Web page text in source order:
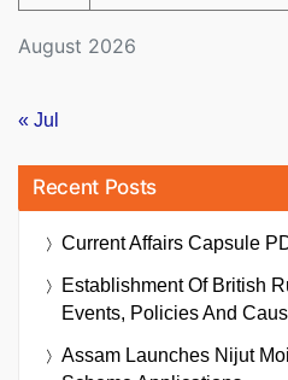
August 2026
« Jul
Recent Posts
Current Affairs Capsule
Establishment Of British
Events, Policies And
Assam Launches Nijut